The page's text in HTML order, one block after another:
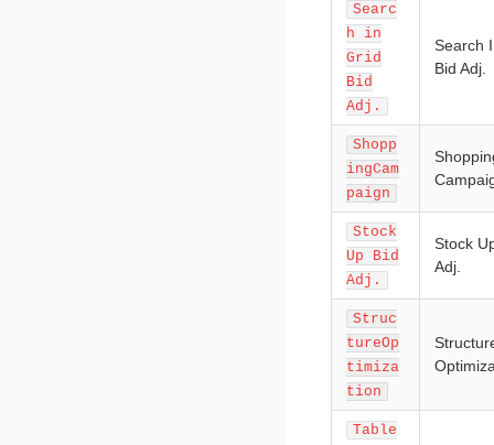
Searc
h in
Grid
Bid
Adj.
Search
Bid Adj.
Shopp
ingCam
paign
Stock
Up Bid
Adj.
Stock
Adj.
Struc
tureOp
timiza
tion
Table